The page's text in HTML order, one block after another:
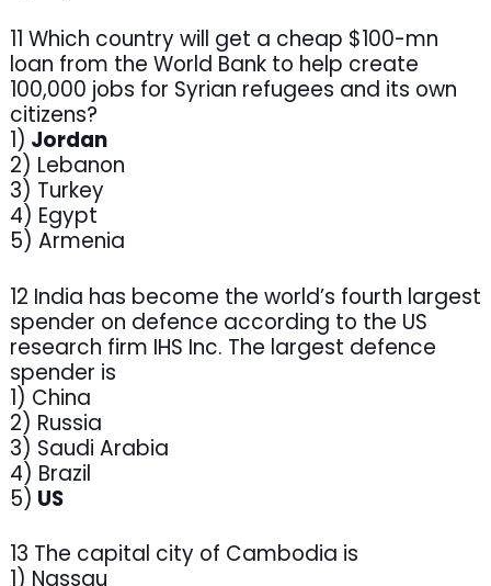
11 Which country will get a cheap $100-mn
loan from the World Bank to help create
100,000 jobs for Syrian refugees and its own
citizens?
1) Jordan
2) Lebanon
3) Turkey
4) Egypt
5) Armenia
12 India has become the world’s fourth largest
spender on defence according to the US
research firm IHS Inc. The largest defence
spender is
1) China
2) Russia
3) Saudi Arabia
4) Brazil
5) US
13 The capital city of Cambodia is
1) Nassau